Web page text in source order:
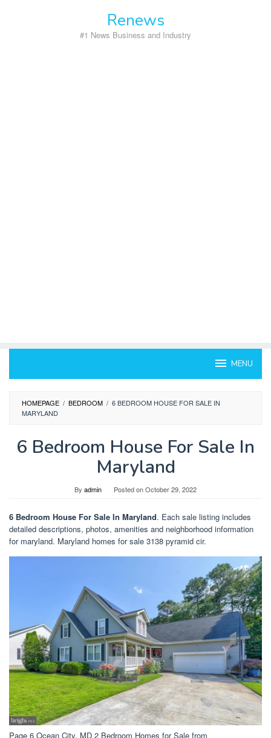
Renews
#1 News Business and Industry
MENU
HOMEPAGE / BEDROOM / 6 BEDROOM HOUSE FOR SALE IN
MARYLAND
6 Bedroom House For Sale In
Maryland
By admin Posted onOctober 29, 2022
6 Bedroom House For Sale In Maryland. Each sale listing includes
detailed descriptions, photos, amenities and neighborhood information
for maryland. Maryland homes for sale 3138 pyramid cir.
Page 6 Ocean City, MD 2 Bedroom Homes for Sale from